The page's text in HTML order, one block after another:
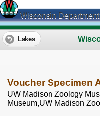
Wisconsin
Lakes
Voucher Specimen
UW Madison Zoology
Museum,UW Madison